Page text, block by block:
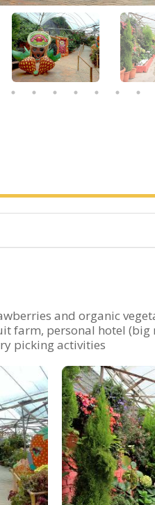
and organic
farm, personal hotel (big
picking activities